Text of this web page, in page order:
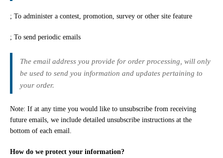
; To administer a contest, promotion, survey or other site feature
; To send periodic emails
The email address you provide for order processing, will only
be used to send you information and updates pertaining to
your order.
Note: If at any time you would like to unsubscribe from receiving
future emails, we include detailed unsubscribe instructions at the
bottom of each email.
How do we protect your information?